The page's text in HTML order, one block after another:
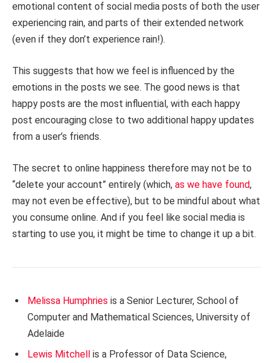
emotional content of social media posts of both the user
experiencing rain, and parts of their extended network
(even if they don’t experience rain!).
This suggests that how we feel is influenced by the
emotions in the posts we see. The good news is that
happy posts are the most influential, with each happy
post encouraging close to two additional happy updates
from a user’s friends.
The secret to online happiness therefore may not be to
“delete your account” entirely (which, as we have found,
may not even be effective), but to be mindful about what
you consume online. And if you feel like social media is
starting to use you, it might be time to change it up a bit.
Melissa Humphries is a Senior Lecturer, School of
Computer and Mathematical Sciences, University of
Adelaide
Lewis Mitchell is a Professor of Data Science,